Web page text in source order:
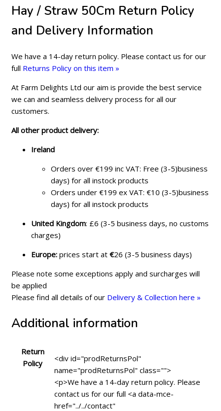
Hay / Straw 50Cm Return Policy
and Delivery Information
We have a 14-day return policy. Please contact us for our
full Returns Policy on this item »
At Farm Delights Ltd our aim is provide the best service
we can and seamless delivery process for all our
customers.
All other product delivery:
Ireland
Orders over €199 inc VAT: Free (3-5)business
days) for all instock products
Orders under €199 ex VAT: €10 (3-5)business
days) for all instock products
United Kingdom: £6 (3-5 business days, no customs
charges)
Europe: prices start at €26 (3-5 business days)
Please note some exceptions apply and surcharges will
be applied
Please find all details of our Delivery & Collection here »
Additional information
Return
Policy
<div id="prodReturnsPol"
name="prodReturnsPol" class="">
<p>We have a 14-day return policy. Please
contact us for our full <a data-mce-
href="../../contact"